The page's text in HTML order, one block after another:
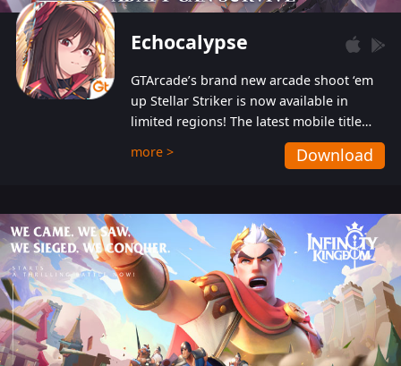
Echocalypse
GTArcade’s brand new arcade shoot ‘em
up Stellar Striker is now available in
limited regions! The latest mobile title
from GTArcade is an action-packed sci-fi
shoot ‘em up featuring vibrant graphics
more > Download